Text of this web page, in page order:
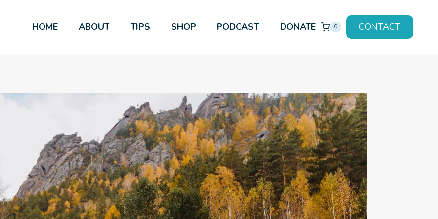
HOME ABOUT TIPS SHOP PODCAST DONATE 0 CONTACT